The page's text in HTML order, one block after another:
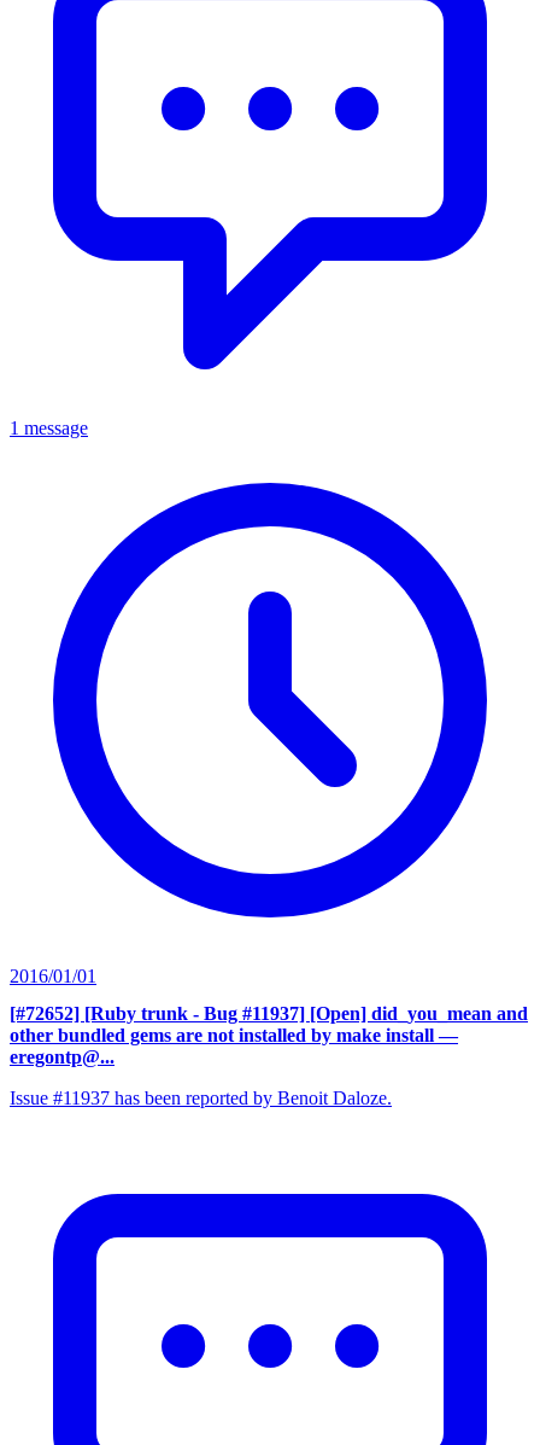
1 message
2016/01/01
[#72652] [Ruby trunk - Bug #11937] [Open] did_you_mean and
other bundled gems are not installed by make install —
eregontp@...
Issue #11937 has been reported by Benoit Daloze.